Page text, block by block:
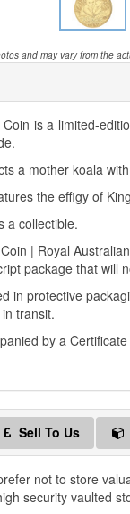
and may vary from the
is a limited-
a mother koala
the effigy of
a collectible.
| Royal
package that will
in protective
transit.
by a
Sell To Us
not to store
security vaulted